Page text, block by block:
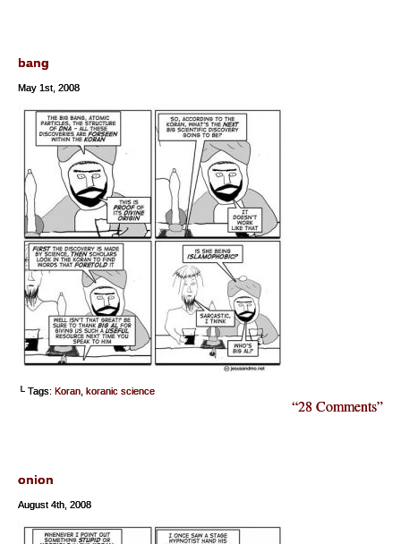
bang
May 1st, 2008
└ Tags: Koran koranic science
“28 Comments”
onion
August 4th, 2008